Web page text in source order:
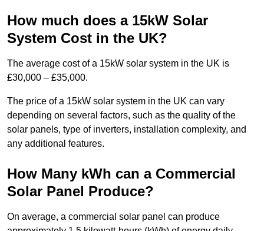
How much does a 15kW Solar
System Cost in the UK?
The average cost of a 15kW solar system in the UK is
£30,000 – £35,000.
The price of a 15kW solar system in the UK can vary
depending on several factors, such as the quality of the
solar panels, type of inverters, installation complexity, and
any additional features.
How Many kWh can a Commercial
Solar Panel Produce?
On average, a commercial solar panel can produce